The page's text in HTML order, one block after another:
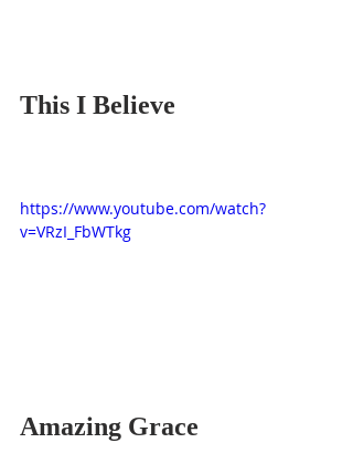
This I Believe
https://www.youtube.com/watch?
v=VRzI_FbWTkg
Amazing Grace